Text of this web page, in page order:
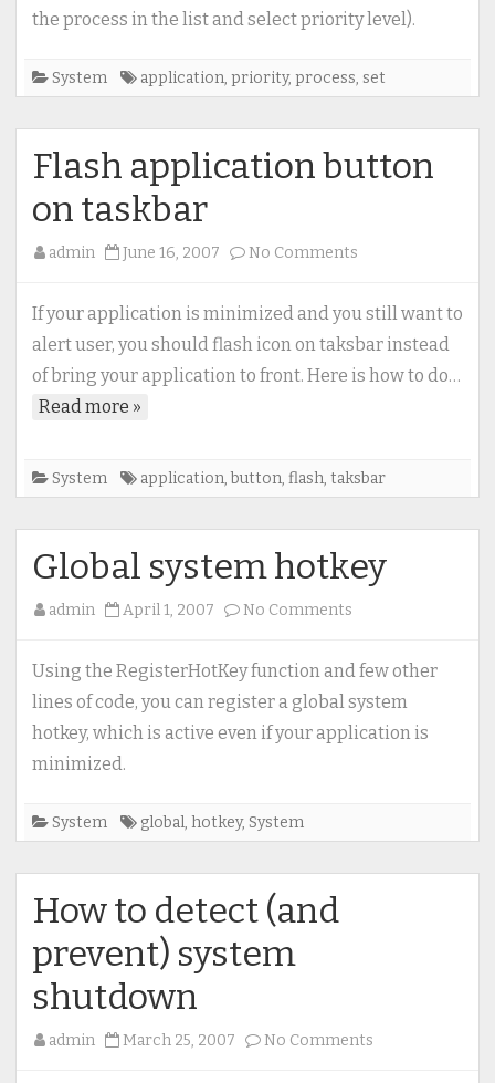
application
the process in the list and select priority level).
System application, priority, process, set
Flash application button
on taskbar
admin June 16, 2007 No Comments
application
button
If your application is minimized and you still want to
alert user, you should flash icon on taksbar instead
of bring your application to front. Here is how to do…
Read more »
System application, button, flash, taksbar
Global system hotkey
admin April 1, 2007 No Comments
system
hotkey
Using the RegisterHotKey function and few other
lines of code, you can register a global system
hotkey, which is active even if your application is
minimized.
System global, hotkey, System
How to detect (and
prevent) system
shutdown
admin March 25, 2007 No Comments